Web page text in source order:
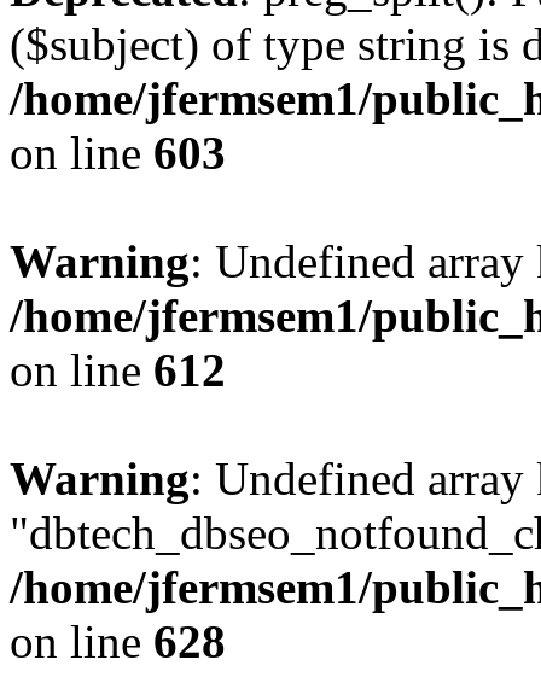
($subject) of type string is
/home/jfermsem1/
on line 603
Warning: Undefined
/home/jfermsem1/
on line 612
Warning: Undefined array
/home/jfermsem1/
on line 628